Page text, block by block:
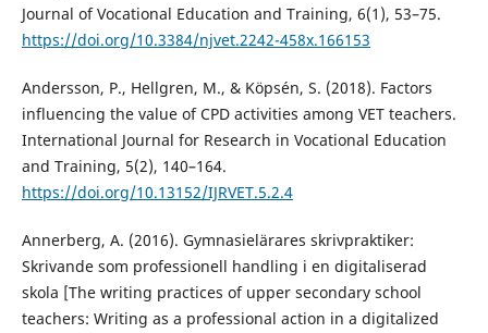
Journal of Vocational Education and Training, 6(1), 53–75.
https://doi.org/10.3384/njvet.2242-458x.166153
Andersson, P., Hellgren, M., & Köpsén, S. (2018). Factors
influencing the value of CPD activities among VET teachers.
International Journal for Research in Vocational Education
and Training, 5(2), 140–164.
https://doi.org/10.13152/IJRVET.5.2.4
Annerberg, A. (2016). Gymnasielärares skrivpraktiker:
Skrivande som professionell handling i en digitaliserad
skola [The writing practices of upper secondary school
teachers: Writing as a professional action in a digitalized